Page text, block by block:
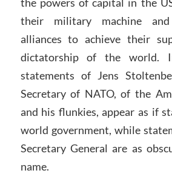
their military machine
alliances to achieve their
dictatorship of the world.
statements of Jens
Secretary of NATO, of the
and his flunkies, appear as if
world government, while
Secretary General are as
name.